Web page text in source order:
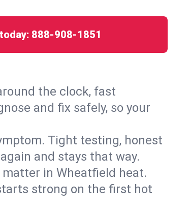
888-908-1851
the clock, fast
and fix safely, so your
Tight testing, honest
and stays that way.
in Wheatfield heat.
strong on the first hot